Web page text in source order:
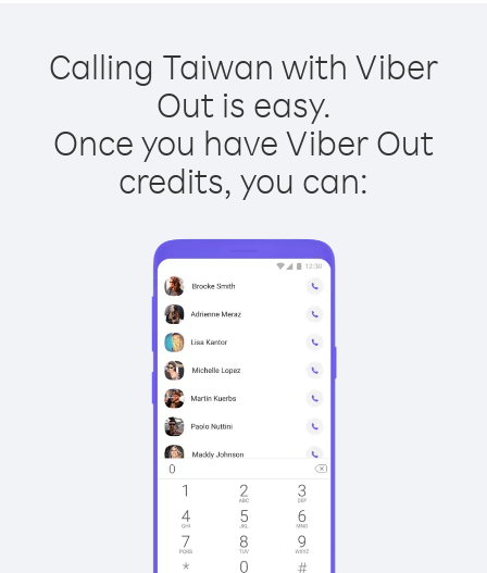
Calling Taiwan with Viber
Out is easy.
Once you have Viber Out
credits, you can: